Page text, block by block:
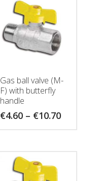
Gas ball valve (M-
F) with butterfly
handle
€4.60 – €10.70Price